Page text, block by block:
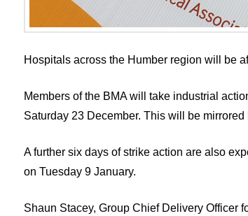
Hospitals across the Humber region will be
Members of the BMA will take industrial
Saturday 23 December. This will be
A further six days of strike action are also
on Tuesday 9 January.
Shaun Stacey, Group Chief Delivery Officer